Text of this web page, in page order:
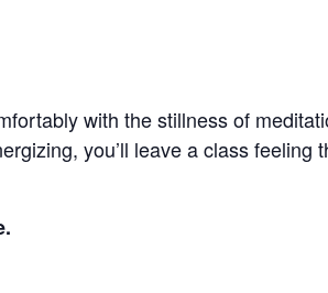
with the stillness of
you’ll leave a class feeling